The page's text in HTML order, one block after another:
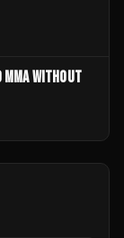
MMA WITHOUT